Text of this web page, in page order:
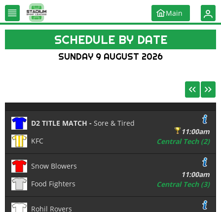
Main
SCHEDULE BY DATE
SUNDAY 9 AUGUST 2026
D2 TITLE MATCH - Sore & Tired
KFC
11:00am
Central Tech (2)
Snow Blowers
Food Fighters
11:00am
Central Tech (3)
Rohil Rovers